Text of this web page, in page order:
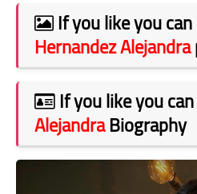
If you like you
Hernandez Alejandra
If you like you
AlejandraBiography